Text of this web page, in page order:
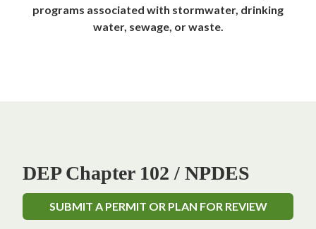
programs associated with stormwater, drinking
water, sewage, or waste.
DEP Chapter 102 / NPDES
SUBMIT A PERMIT OR PLAN FOR REVIEW